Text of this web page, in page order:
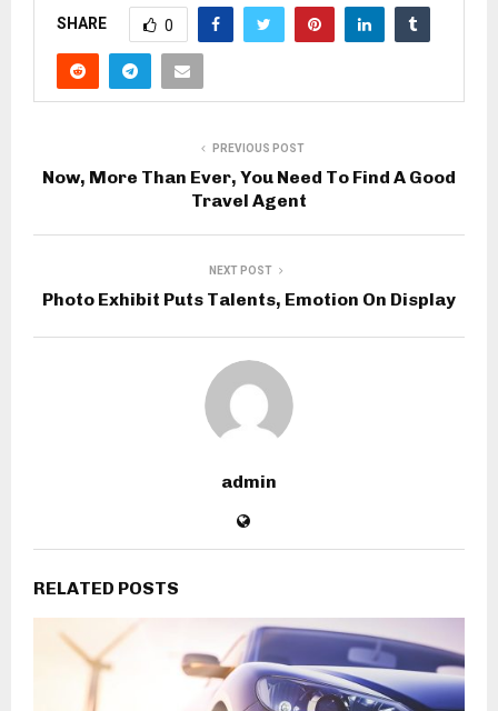
SHARE 0
PREVIOUS POST
Now, More Than Ever, You Need To Find A Good
Travel Agent
NEXT POST
Photo Exhibit Puts Talents, Emotion On Display
admin
RELATED POSTS